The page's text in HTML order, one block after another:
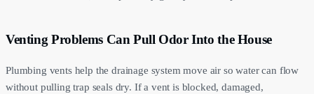
Venting Problems Can Pull Odor Into the House
Plumbing vents help the drainage system move air so water can flow
without pulling trap seals dry. If a vent is blocked, damaged,